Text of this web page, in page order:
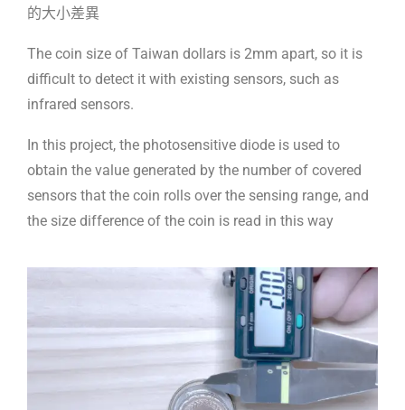
的大小差異
The coin size of Taiwan dollars is 2mm apart, so it is
difficult to detect it with existing sensors, such as
infrared sensors.
In this project, the photosensitive diode is used to
obtain the value generated by the number of covered
sensors that the coin rolls over the sensing range, and
the size difference of the coin is read in this way